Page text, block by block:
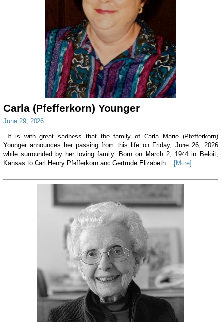
Carla (Pfefferkorn) Younger
June 29, 2026
It is with great sadness that the family of Carla Marie (Pfefferkorn)
Younger announces her passing from this life on Friday, June 26, 2026
while surrounded by her loving family. Born on March 2, 1944 in Beloit,
Kansas to Carl Henry Pfefferkorn and Gertrude Elizabeth...
[More]